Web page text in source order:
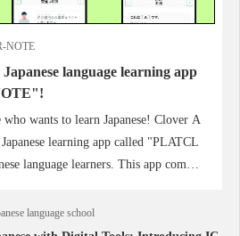
NOTE
language learning app
wants to learn Japanese! Clover A
learning app called "PLATCL
language learners. This app compre
language school